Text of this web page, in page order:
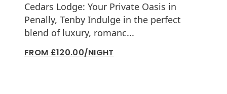
Cedars Lodge: Your Private Oasis in
Penally, Tenby Indulge in the perfect
blend of luxury, romanc...
FROM £120.00/NIGHT